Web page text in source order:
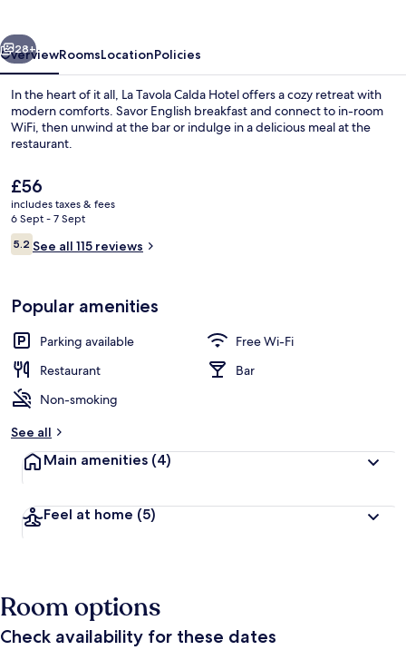
Next
28+
OverviewRoomsLocationPolicies
In the heart of it all, La Tavola Calda Hotel offers a cozy retreat with
modern comforts. Savor English breakfast and connect to in-room
WiFi, then unwind at the bar or indulge in a delicious meal at the
restaurant.
The
current
price
is
£56
£56
includes taxes & fees
6 Sept - 7 Sept
Reviews
5.25.2 out of 10
See all 115 reviews
Popular amenities
Parking available
Free Wi-Fi
Restaurant
Bar
Non-smoking
See all
Main amenities (4)
Feel at home (5)
Room options
Check availability for these dates